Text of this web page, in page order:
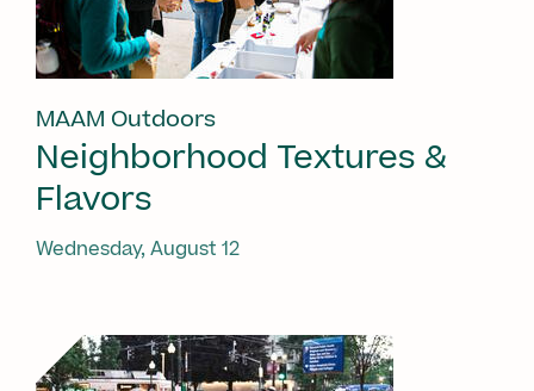
MAAM Outdoors
Neighborhood Textures &
Flavors
Wednesday, August 12